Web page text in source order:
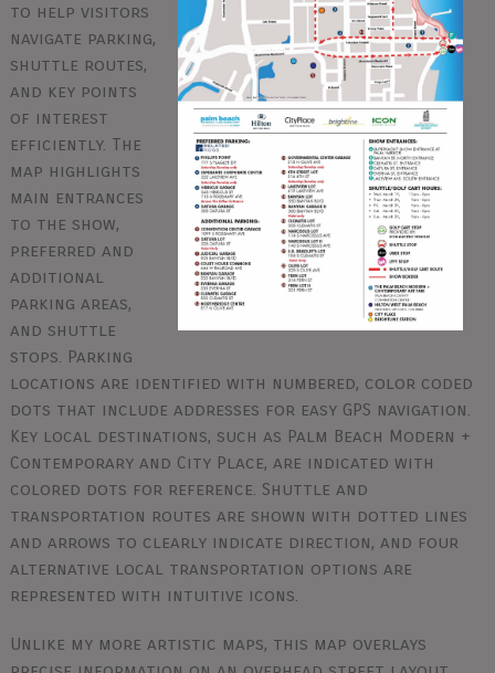
to help visitors
navigate parking,
shuttle routes,
and key points
of interest
efficiently. The
map highlights
main entrances
to the show,
preferred and
additional
parking areas,
and shuttle
stops. Parking
locations are identified with numbered, color coded
dots that include addresses for easy GPS navigation.
Key local destinations, such as Palm Beach Modern +
Contemporary and City Place, are indicated with
colored dots for reference. Shuttle and
transportation routes are shown with dotted lines
and arrows to clearly indicate direction, and four
alternative local transportation options are
represented with intuitive icons.
Unlike my more artistic maps, this map overlays